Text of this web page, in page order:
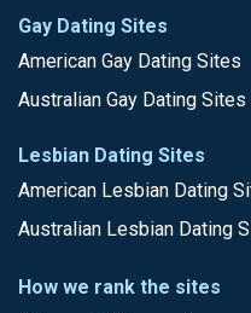
Gay Dating Sites
American Gay Dating Sites
Australian Gay Dating Sites
Lesbian Dating Sites
American Lesbian Dating
Australian Lesbian Dating
How we rank the sites